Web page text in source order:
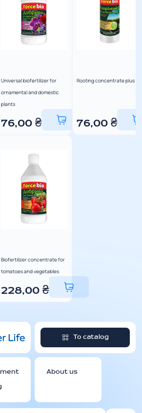
Universal biofertilizer for
ornamental and domestic
plants
76,00₴
Rooting concentrate plus
76,00₴
Biofertilizer concentrate for
tomatoes and vegetables
228,00₴
To catalog
About us